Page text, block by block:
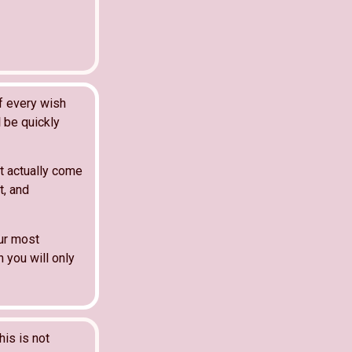
every wish
be quickly
actually come
and
most
you will only
is not